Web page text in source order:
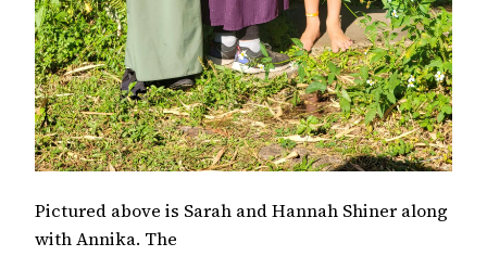
Pictured above is Sarah and Hannah Shiner along
with Annika. The